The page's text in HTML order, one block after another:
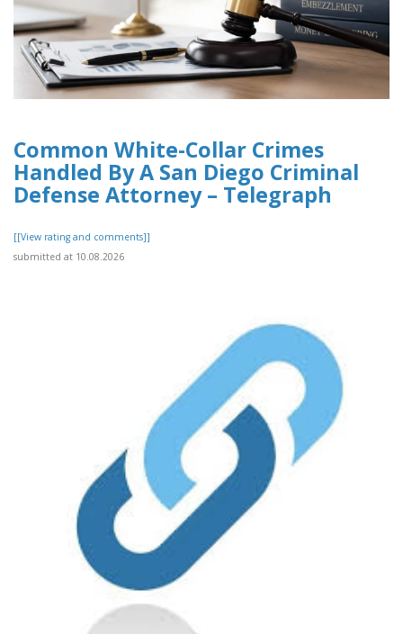
Common White-Collar Crimes
Handled By A San Diego Criminal
Defense Attorney – Telegraph
[[View rating and comments]]
submitted at 10.08.2026